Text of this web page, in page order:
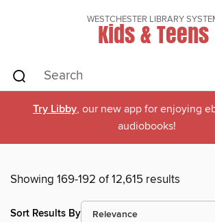
WESTCHESTER LIBRARY
Kids & Teens
Try Libby, our new app for enjoying
audiobooks!
Showing 169-192 of 12,615 results
Sort Results By